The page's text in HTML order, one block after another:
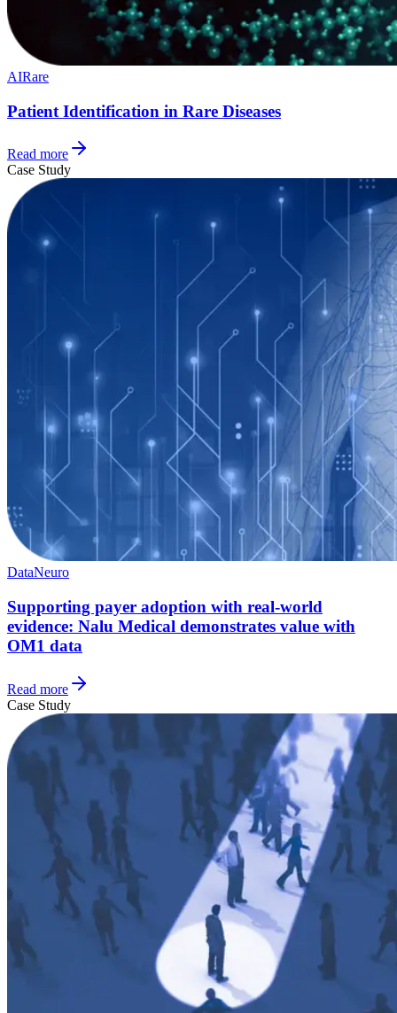
AIRare
Patient Identification in Rare Diseases
Read more
Case Study
DataNeuro
Supporting payer adoption with real-world
evidence: Nalu Medical demonstrates value with
OM1 data
Read more
Case Study